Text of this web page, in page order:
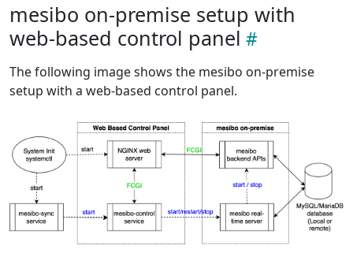
mesibo on-premise setup with
web-based control panel
The following image shows the mesibo on-premise
setup with a web-based control panel.